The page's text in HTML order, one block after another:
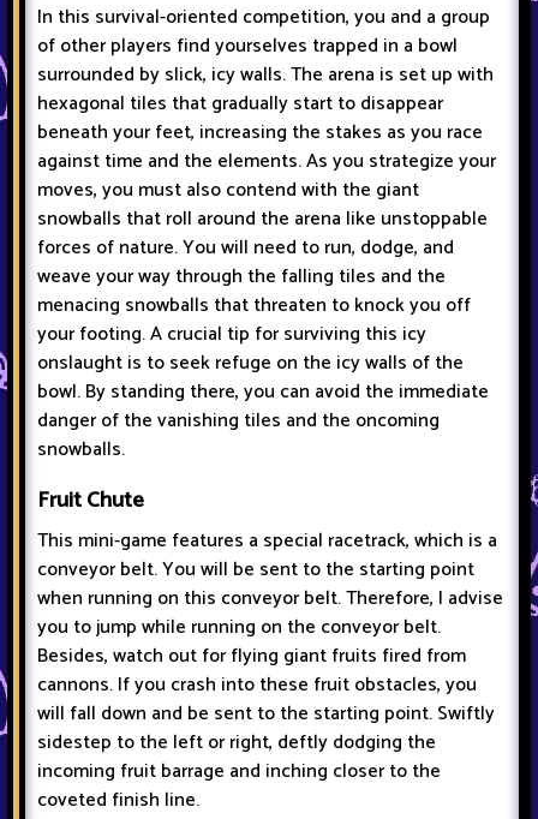
In this survival-oriented competition, you and a group
of other players find yourselves trapped in a bowl
surrounded by slick, icy walls. The arena is set up with
hexagonal tiles that gradually start to disappear
beneath your feet, increasing the stakes as you race
against time and the elements. As you strategize your
moves, you must also contend with the giant
snowballs that roll around the arena like unstoppable
forces of nature. You will need to run, dodge, and
weave your way through the falling tiles and the
menacing snowballs that threaten to knock you off
your footing. A crucial tip for surviving this icy
onslaught is to seek refuge on the icy walls of the
bowl. By standing there, you can avoid the immediate
danger of the vanishing tiles and the oncoming
snowballs.
Fruit Chute
This mini-game features a special racetrack, which is a
conveyor belt. You will be sent to the starting point
when running on this conveyor belt. Therefore, I advise
you to jump while running on the conveyor belt.
Besides, watch out for flying giant fruits fired from
cannons. If you crash into these fruit obstacles, you
will fall down and be sent to the starting point. Swiftly
sidestep to the left or right, deftly dodging the
incoming fruit barrage and inching closer to the
coveted finish line.